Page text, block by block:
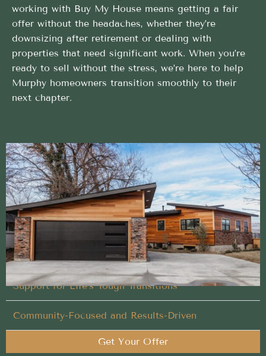
working with Buy My House means getting a fair
offer without the headaches, whether they’re
downsizing after retirement or dealing with
properties that need significant work. When you’re
ready to sell without the stress, we’re here to help
Murphy homeowners transition smoothly to their
next chapter.
Simple and direct Home Buyers process backed by
local expertise
We take care of the heavy lifting so your Home
Buyers in Murphy, Idaho is stress-free
Flexible Timing That Works for You
Support for Life’s Tough Transitions
Community-Focused and Results-Driven
Get Your Offer